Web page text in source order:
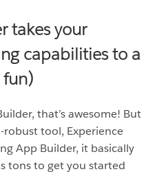
takes your
capabilities to a
fun)
that’s awesome! But
tool, Experience
App Builder, it basically
tons to get you started